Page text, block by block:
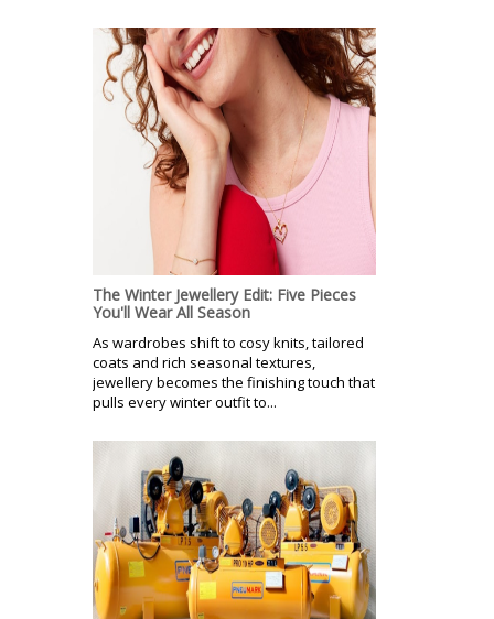
The Winter Jewellery Edit: Five Pieces
You'll Wear All Season
As wardrobes shift to cosy knits, tailored
coats and rich seasonal textures,
jewellery becomes the finishing touch that
pulls every winter outfit to...